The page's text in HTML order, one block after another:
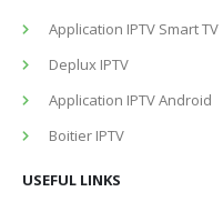
Application IPTV Smart TV
Deplux IPTV
Application IPTV Android
Boitier IPTV
USEFUL LINKS